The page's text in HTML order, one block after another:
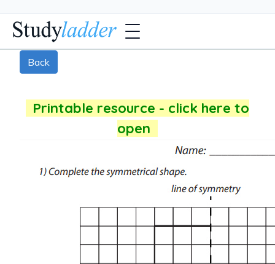
Back
Printable resource - click here to
open